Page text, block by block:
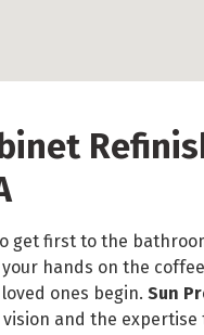
get first to the
hands on the
ones begin. Sun
and the